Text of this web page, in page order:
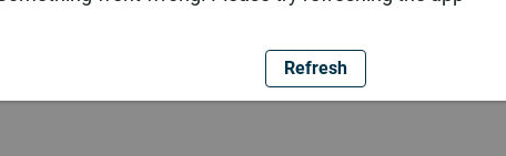
Refresh